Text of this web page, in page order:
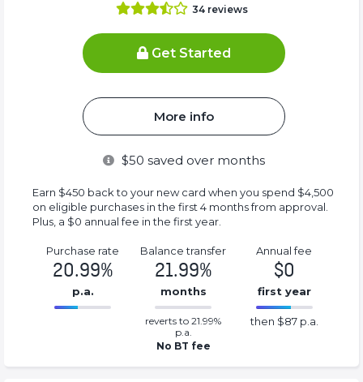
34 reviews
Get Started
More info
$50 saved over months
Earn $450 back to your new card when you spend $4,500
on eligible purchases in the first 4 months from approval.
Plus, a $0 annual fee in the first year.
Purchase rate
20.99%
p.a.
Balance transfer
21.99%
months
0.2199%
Complete
(success)
reverts to 21.99%
p.a.
No BT fee
Annual fee
$0
first year
87%
Complete
then $87 p.a.